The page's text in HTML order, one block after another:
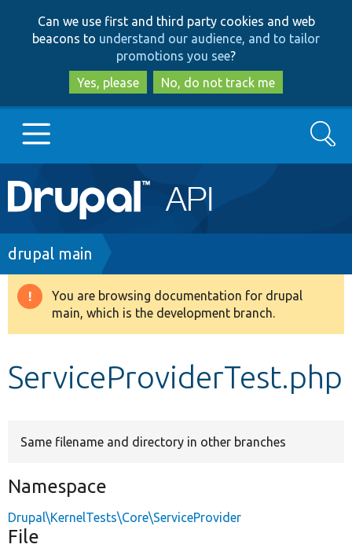
to
main
content
to
search
Can we use first and third party cookies and web
beacons to understand our audience, and to tailor
promotions you see?
Yes, please
No, do not track me
Main
navigation
Go to Drupal.org
Drupal 8+
Search
Breadcrumb
drupal main
Warning
message
You are browsing documentation for drupal
main, which is the development branch.
ServiceProviderTest.php
Same filename and directory in other branches
Namespace
Drupal\KernelTests\Core\ServiceProvider
File